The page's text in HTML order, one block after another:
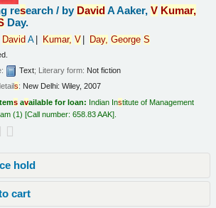
research / by DavidA Aaker,V Kumar,
Day.
David A Kumar, V Day, George S
Text; Literary form: Not fiction
s: New Delhi: Wiley, 2007
s available for loan: Indian Institute of Management
(1) Call number:658.83 AAK
hold
cart